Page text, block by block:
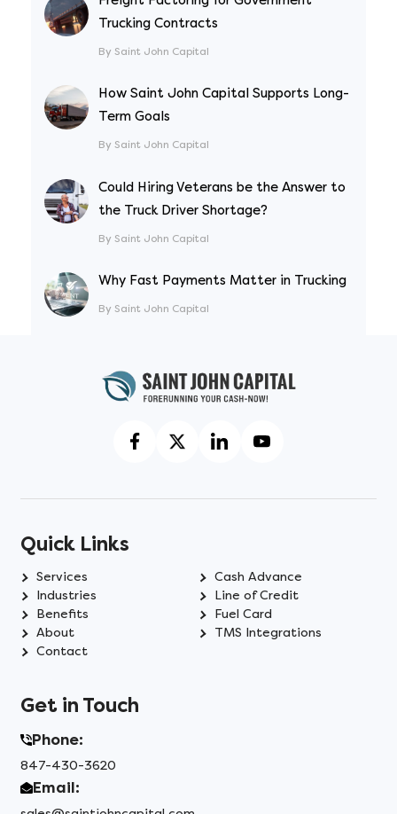
Trucking Contracts
By Saint John Capital
How Saint John Capital Supports Long-
Term Goals
By Saint John Capital
Could Hiring Veterans be the Answer to
the Truck Driver Shortage?
By Saint John Capital
Why Fast Payments Matter in Trucking
By Saint John Capital
Quick Links
Services
Cash Advance
Industries
Line of Credit
Benefits
Fuel Card
About
TMS Integrations
Contact
Get in Touch
Phone:
847-430-3620
Email: